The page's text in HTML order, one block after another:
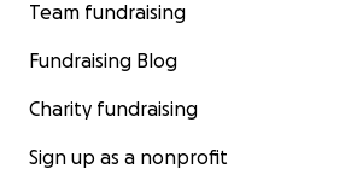
Team fundraising
Fundraising Blog
Charity fundraising
Sign up as a nonprofit